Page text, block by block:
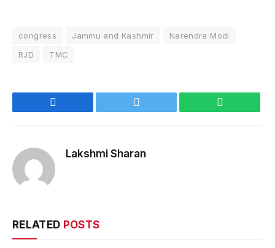
congress Jammu and Kashmir
Narendra Modi
RJD
TMC
Lakshmi Sharan
RELATED POSTS